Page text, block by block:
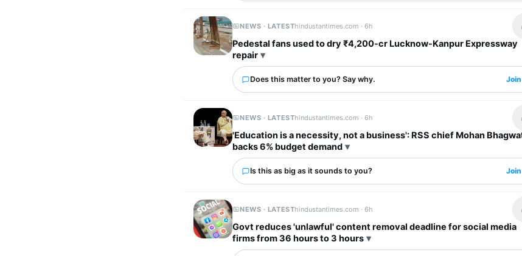
NEWS · LATESThindustantimes.com ·6h
Pedestal fans used to dry ₹4,200-cr Lucknow-Kanpur Expressway
repair
Does this matter to you? Say why.
NEWS · LATESThindustantimes.com ·6h
'Education is a necessity, not a business': RSS chief Mohan
backs 6% budget demand
Is this as big as it sounds to you?
NEWS · LATESThindustantimes.com ·6h
Govt reduces 'unlawful' content removal deadline for social media
firms from 36 hours to 3 hours